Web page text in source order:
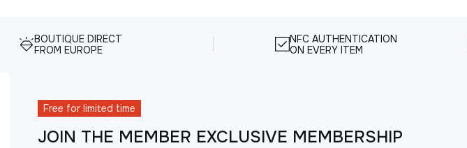
BOUTIQUE DIRECT
FROM EUROPE
NFC AUTHENTICATION
ON EVERY ITEM
Free for limited time
JOIN THE MEMBER EXCLUSIVE MEMBERSHIP